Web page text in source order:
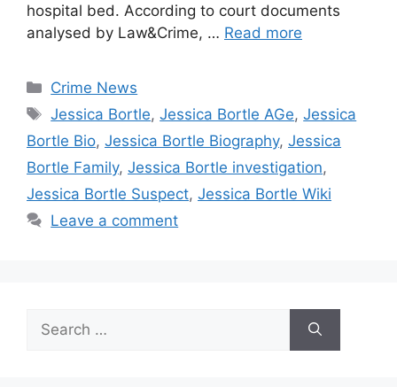
hospital bed. According to court documents
analysed by Law&Crime, … Read more
Categories
Crime News
Tags
Jessica Bortle,Jessica Bortle AGe,Jessica
Bortle Bio, Jessica Bortle Biography, Jessica
Bortle Family, Jessica Bortle investigation,
Jessica Bortle Suspect, Jessica Bortle Wiki
Leave a comment
for: